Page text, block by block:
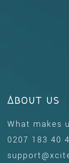
About us
What makes
0207 183 40